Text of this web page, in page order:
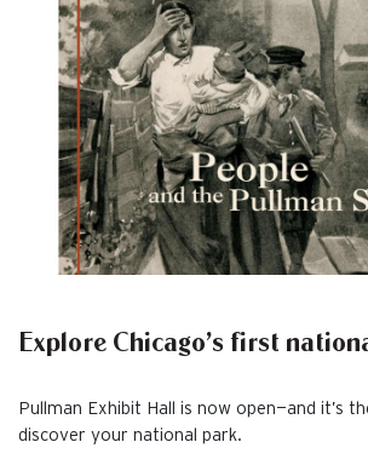
Explore Chicago’s first
Pullman Exhibit Hall is now open—and it’s
discover your national park.